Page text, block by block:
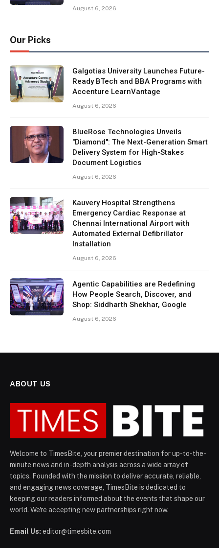
August 6, 2026
Our Picks
Galgotias University Launches Future-
Ready BTech and BBA Programs with
Accenture LearnVantage
August 6, 2026
BlueRose Technologies Unveils
"Diamond": The Next-Generation Smart
Delivery System for High-Stakes
Document Logistics
August 6, 2026
Kauvery Hospital Strengthens
Emergency Cardiac Response at
Chennai International Airport with
Automated External Defibrillator
Installation
August 6, 2026
Agentic Capabilities are Redefining
How People Search, Discover, and
Shop: Siddharth Shekhar, Google
August 6, 2026
ABOUT US
Welcome to TimesBite, your premier destination for up-to-the-
minute news and in-depth analysis across a wide array of
topics. Founded with the mission to deliver accurate, reliable,
and engaging news coverage, TimesBite is dedicated to
keeping our readers informed about the events that shape our
world. We're accepting new partnerships right now.
Email Us: editor@timesbite.com